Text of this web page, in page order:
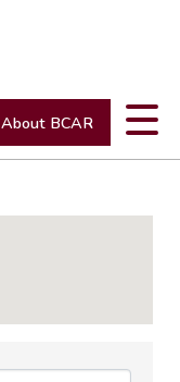
About BCAR